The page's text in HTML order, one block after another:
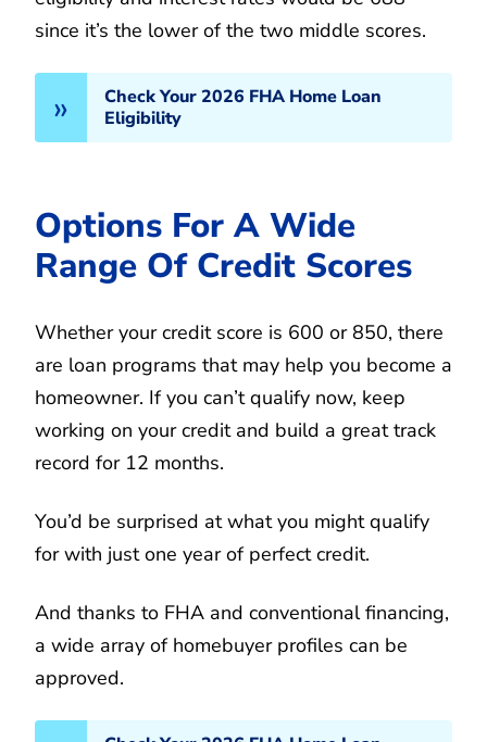
since it’s the lower of the two middle scores.
Check Your 2026 FHA Home Loan
Eligibility
Options For A Wide
Range Of Credit Scores
Whether your credit score is 600 or 850, there
are loan programs that may help you become a
homeowner. If you can’t qualify now, keep
working on your credit and build a great track
record for 12 months.
You’d be surprised at what you might qualify
for with just one year of perfect credit.
And thanks to FHA and conventional financing,
a wide array of homebuyer profiles can be
approved.